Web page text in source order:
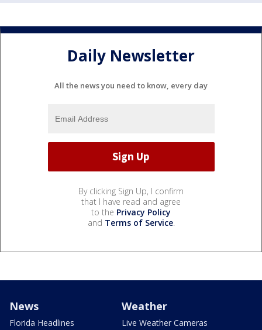
Daily Newsletter
All the news you need to know, every day
By clicking Sign Up, I confirm
that I have read and agree
to the Privacy Policy
and Terms of Service.
News
Florida Headlines
Weather
Live Weather Cameras